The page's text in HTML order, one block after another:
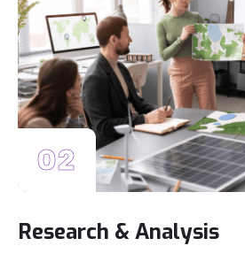
02
Research & Analysis